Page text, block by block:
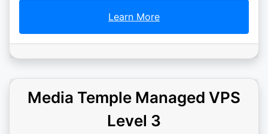
Learn More
Media Temple Managed VPS
Level 3